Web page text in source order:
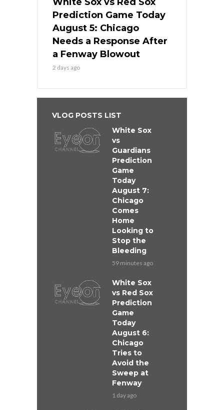
Prediction Game Today
August 5: Chicago
Needs a Response After
a Fenway Blowout
2 days ago
VLOG POSTS LIST
White Sox
vs
Guardians
Prediction
Game
Today
August 7:
Chicago
Comes
Home
Looking to
Stop the
Bleeding
59 minutes ago
White Sox
vs Red Sox
Prediction
Game
Today
August 6:
Chicago
Tries to
Avoid the
Sweep at
Fenway
1 day ago